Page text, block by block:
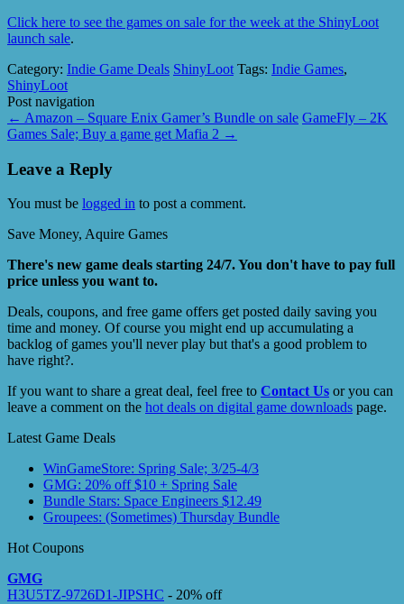
Click here to see the games on sale for the week at the ShinyLoot
launch sale.
Category: Indie Game Deals ShinyLoot Tags: Indie Games,
ShinyLoot
Post navigation
← Amazon – Square Enix Gamer’s Bundle on sale GameFly – 2K
Games Sale; Buy a game get Mafia 2 →
Leave a Reply
You must be logged in to post a comment.
Save Money, Aquire Games
There's new game deals starting 24/7. You don't have to pay full
price unless you want to.
Deals, coupons, and free game offers get posted daily saving you
time and money. Of course you might end up accumulating a
backlog of games you'll never play but that's a good problem to
have right?.
If you want to share a great deal, feel free to Contact Us or you can
leave a comment on the hot deals on digital game downloads page.
Latest Game Deals
WinGameStore: Spring Sale; 3/25-4/3
GMG: 20% off $10 + Spring Sale
Bundle Stars: Space Engineers $12.49
Groupees: (Sometimes) Thursday Bundle
Hot Coupons
GMG
H3U5TZ-9726D1-JIPSHC - 20% off